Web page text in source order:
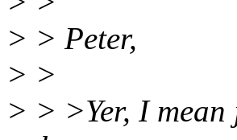
> > Peter,
> >
> > >Yer, I